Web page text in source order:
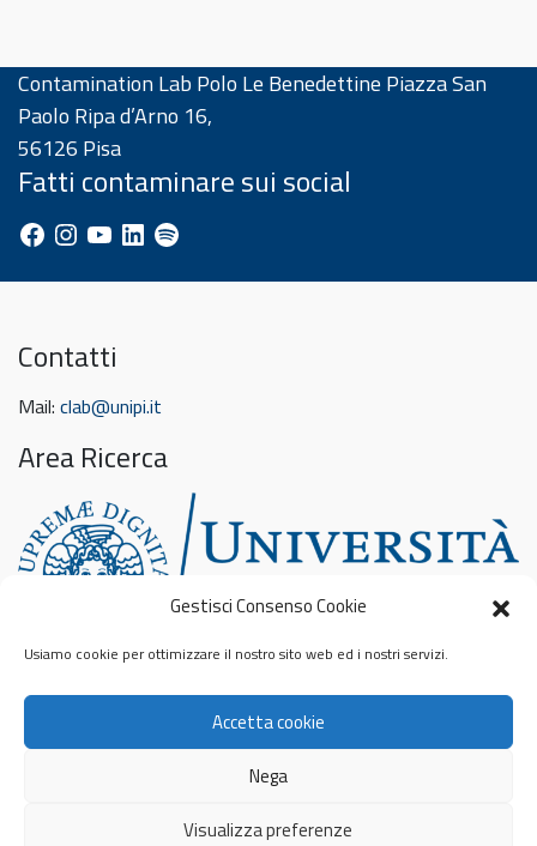
Gestisci Consenso Cookie
Usiamo cookie per ottimizzare il nostro sito web ed i nostri servizi.
Accetta cookie
Nega
Visualizza preferenze
Contamination Lab Polo Le Benedettine Piazza San
Paolo Ripa d’Arno 16,
56126 Pisa
Fatti contaminare sui social
Facebook
Instagram
YouTube
LinkedInSpotify
Contatti
Mail: clab@unipi.it
Area Ricerca
Cookie Policy
Privacy & Cookies: This site uses cookies. By continuing to use this
website, you agree to their use.
To find out more, including how to control cookies, see here: